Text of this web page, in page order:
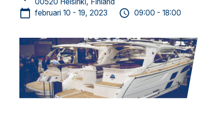
00520 Helsinki, Finland
februari 10 - 19, 2023
09:00 - 18:00